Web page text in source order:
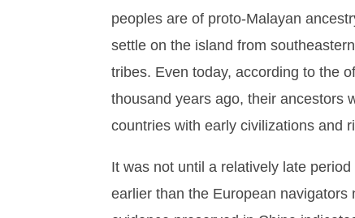
peoples are of proto-Malayan
settle on the island from
tribes. Even today, according to the
thousand years ago, their ancestors
countries with early civilizations and
It was not until a relatively late
earlier than the European